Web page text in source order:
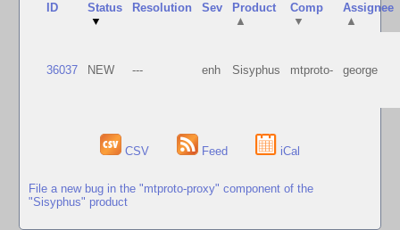
ID
Status
▼
Resolution Sev
Product
▲
Comp
▼
Assignee
▲
36037 NEW --- enh Sisyphus mtproto- george
CSV Feed iCal
File a new bug in the "mtproto-proxy" component of the
"Sisyphus" product